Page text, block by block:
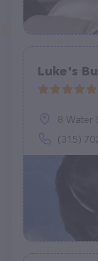
Luke's
8 Water
(315)